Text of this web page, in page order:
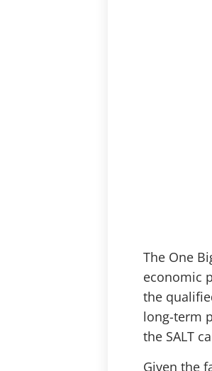
The One
economic
the
long-term
the SALT
Given the